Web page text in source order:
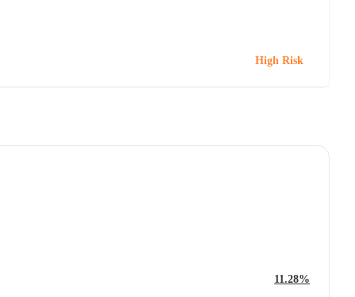
High Risk
11.28%